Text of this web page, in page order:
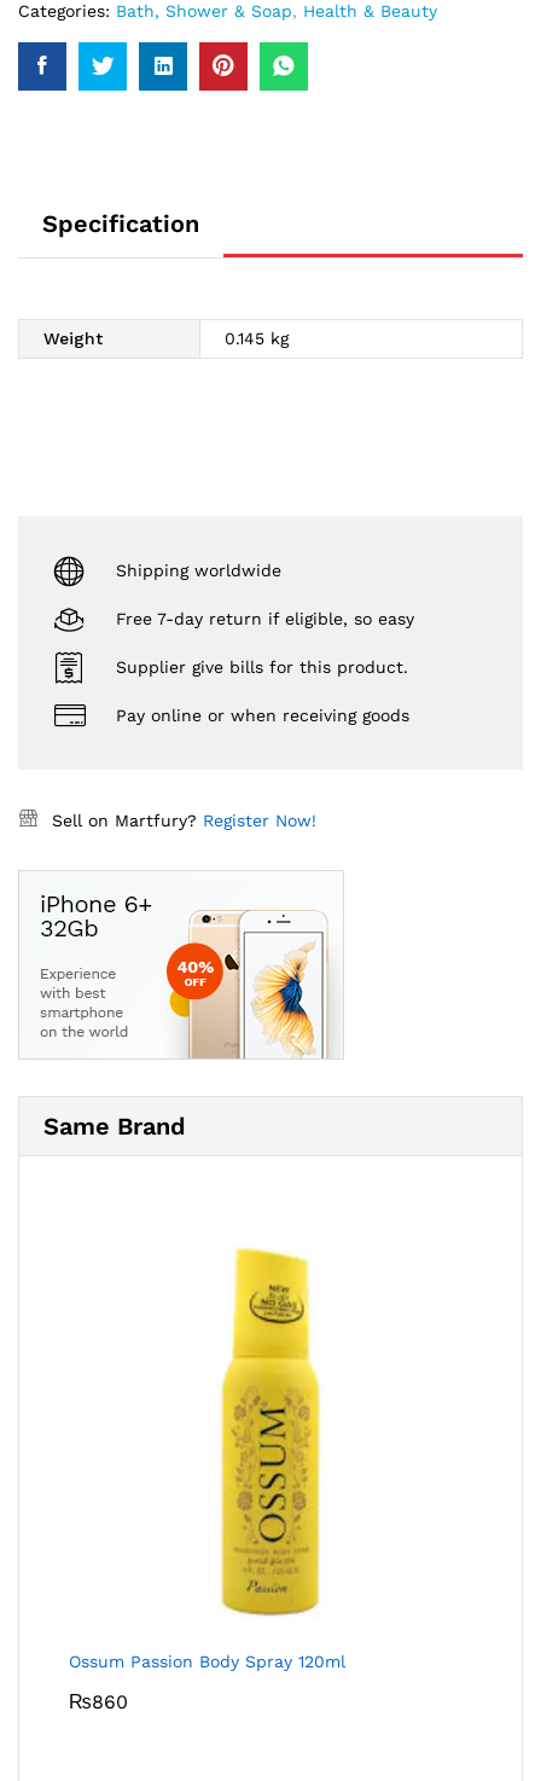
Categories: Bath, Shower & Soap, Health & Beauty
Specification
Weight 0.145 kg
Shipping worldwide
Free 7-day return if eligible, so easy
Supplier give bills for this product.
Pay online or when receiving goods
Sell on Martfury? Register Now!
Same Brand
Ossum Passion Body Spray 120ml
₨860